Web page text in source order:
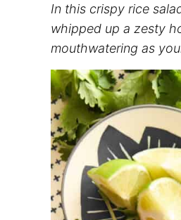
In this crispy rice
whipped up a zesty
mouthwatering as